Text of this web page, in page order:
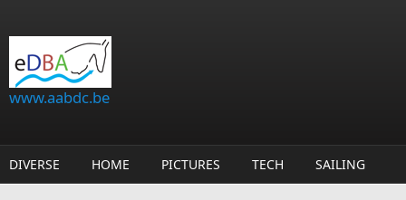
www.aabdc.be
DIVERSE HOME PICTURES TECH SAILING